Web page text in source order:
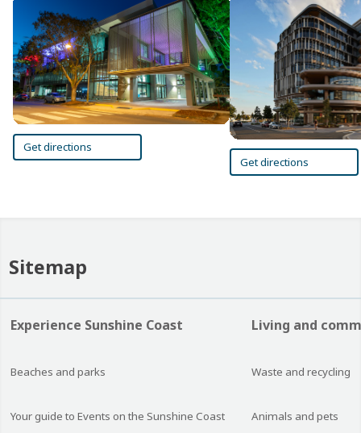
Get directions
Get directions
Sitemap
Experience Sunshine Coast
Beaches and parks
Your guide to Events on the Sunshine Coast
Living and
Waste and recycling
Animals and pets